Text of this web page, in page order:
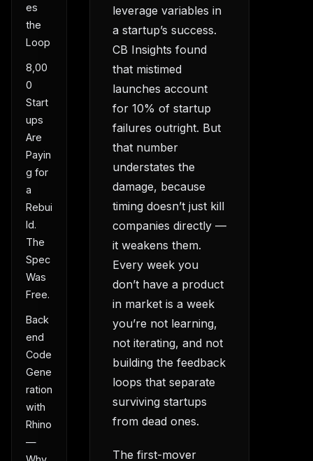
es
the
Loop
8,00
0
Start
ups
Are
Payin
g for
a
Rebui
ld.
The
Spec
Was
Free.
Back
end
Code
Gene
ration
with
Rhino
—
leverage variables in
a startup’s success.
CB Insights found
that mistimed
launches account
for 10% of startup
failures outright. But
that number
understates the
damage, because
timing doesn’t just kill
companies directly —
it weakens them.
Every week you
don’t have a product
in market is a week
you’re not learning,
not iterating, and not
building the feedback
loops that separate
surviving startups
from dead ones.
The first-mover